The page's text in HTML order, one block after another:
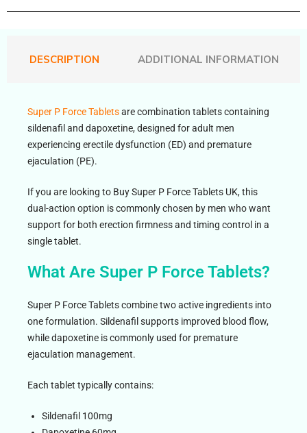
DESCRIPTION ADDITIONAL INFORMATION
Super P Force Tabletsare combination tablets containing
sildenafil and dapoxetine, designed for adult men
experiencing erectile dysfunction (ED) and premature
ejaculation (PE).
If you are looking to Buy Super P Force Tablets UK, this
dual-action option is commonly chosen by men who want
support for both erection firmness and timing control in a
single tablet.
What Are Super P Force Tablets?
Super P Force Tablets combine two active ingredients into
one formulation. Sildenafil supports improved blood flow,
while dapoxetine is commonly used for premature
ejaculation management.
Each tablet typically contains:
Sildenafil 100mg